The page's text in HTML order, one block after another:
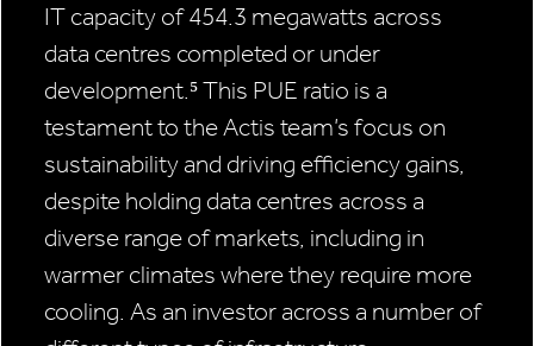
IT capacity of 454.3 megawatts across
data centres completed or under
development.⁵ This PUE ratio is a
testament to the Actis team’s focus on
sustainability and driving efficiency gains,
despite holding data centres across a
diverse range of markets, including in
warmer climates where they require more
cooling. As an investor across a number of